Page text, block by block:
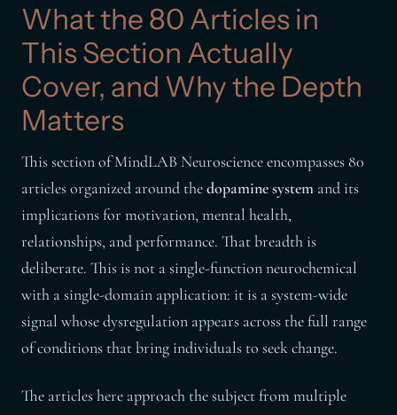
What the 80 Articles in
This Section Actually
Cover, and Why the Depth
Matters
This section of MindLAB Neuroscience encompasses 80
articles organized around thedopamine systemand its
implications for motivation, mental health,
relationships, and performance. That breadth is
deliberate. This is not a single-function neurochemical
with a single-domain application: it is a system-wide
signal whose dysregulation appears across the full range
of conditions that bring individuals to seek change.
The articles here approach the subject from multiple